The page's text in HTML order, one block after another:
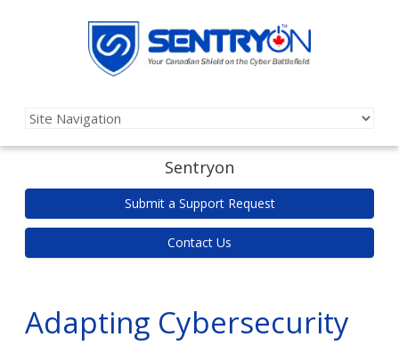
Sentryon
Submit a Support Request
Contact Us
Adapting Cybersecurity